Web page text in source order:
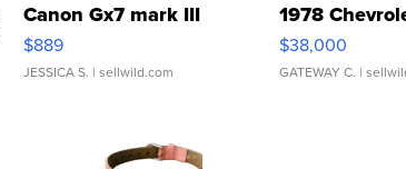
Canon Gx7 mark III
$889
JESSICA S. | sellwild.com
1978
$38,000
GATEWAY C. |